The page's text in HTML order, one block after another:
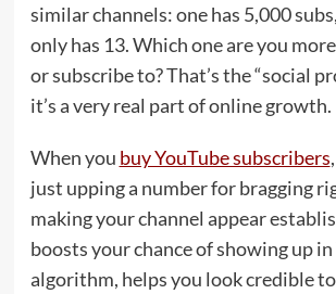
similar channels: one has 5,000
only has 13. Which one are you
or subscribe to? That’s the “social
it’s a very real part of online growth.
When you buy YouTube subscribers
just upping a number for bragging
making your channel appear
boosts your chance of showing up in
algorithm, helps you look credible